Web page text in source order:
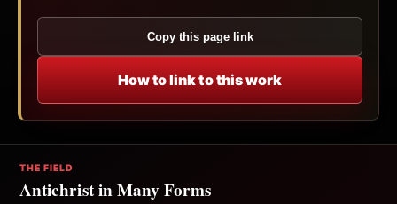
Copy this page link
How to link to this work
THE FIELD
Antichrist in Many Forms